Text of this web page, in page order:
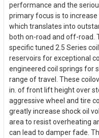
performance and the
primary focus is to
which translates into
both on-road and off-road.
specific tuned 2.5 Series
reservoirs for exceptional
engineered coil springs for
range of travel. These
in. of front lift height over
aggressive wheel and tire
greatly increase shock oil
area to resist overheating
can lead to damper fade.